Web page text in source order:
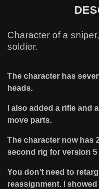
Character of a
soldier.
The character has
heads.
I also added a rifle and
move parts.
The character now has
second rig for version 5
You don't need to
reassignment. I